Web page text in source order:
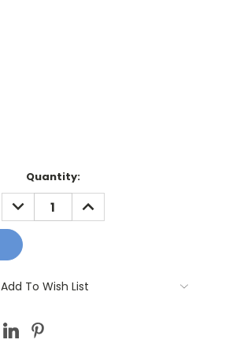
Quantity:
DECREASE
QUANTITY:
INCREASE
QUANTITY:
Add To Wish List